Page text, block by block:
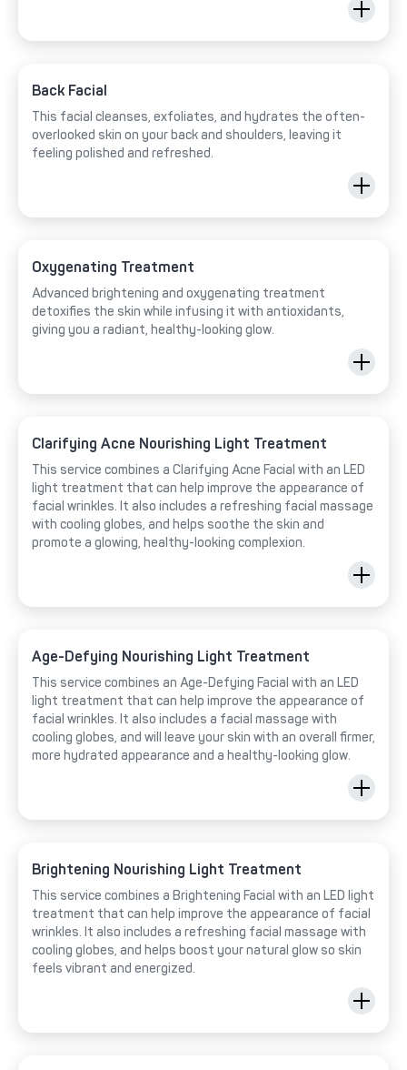
Back Facial
This facial cleanses, exfoliates, and hydrates the often-
overlooked skin on your back and shoulders, leaving it
feeling polished and refreshed.
Oxygenating Treatment
Advanced brightening and oxygenating treatment
detoxifies the skin while infusing it with antioxidants,
giving you a radiant, healthy-looking glow.
Clarifying Acne Nourishing Light Treatment
This service combines a Clarifying Acne Facial with an LED
light treatment that can help improve the appearance of
facial wrinkles. It also includes a refreshing facial massage
with cooling globes, and helps soothe the skin and
promote a glowing, healthy-looking complexion.
Age-Defying Nourishing Light Treatment
This service combines an Age-Defying Facial with an LED
light treatment that can help improve the appearance of
facial wrinkles. It also includes a facial massage with
cooling globes, and will leave your skin with an overall firmer,
more hydrated appearance and a healthy-looking glow.
Brightening Nourishing Light Treatment
This service combines a Brightening Facial with an LED light
treatment that can help improve the appearance of facial
wrinkles. It also includes a refreshing facial massage with
cooling globes, and helps boost your natural glow so skin
feels vibrant and energized.